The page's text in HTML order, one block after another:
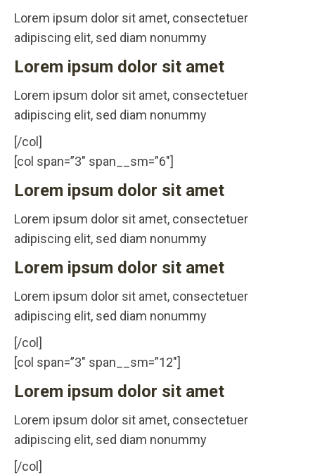
Lorem ipsum dolor sit amet, consectetuer
adipiscing elit, sed diam nonummy
Lorem ipsum dolor sit amet
Lorem ipsum dolor sit amet, consectetuer
adipiscing elit, sed diam nonummy
[/col]
[col span=”3″ span__sm=”6″]
Lorem ipsum dolor sit amet
Lorem ipsum dolor sit amet, consectetuer
adipiscing elit, sed diam nonummy
Lorem ipsum dolor sit amet
Lorem ipsum dolor sit amet, consectetuer
adipiscing elit, sed diam nonummy
[/col]
[col span=”3″ span__sm=”12″]
Lorem ipsum dolor sit amet
Lorem ipsum dolor sit amet, consectetuer
adipiscing elit, sed diam nonummy
[/col]